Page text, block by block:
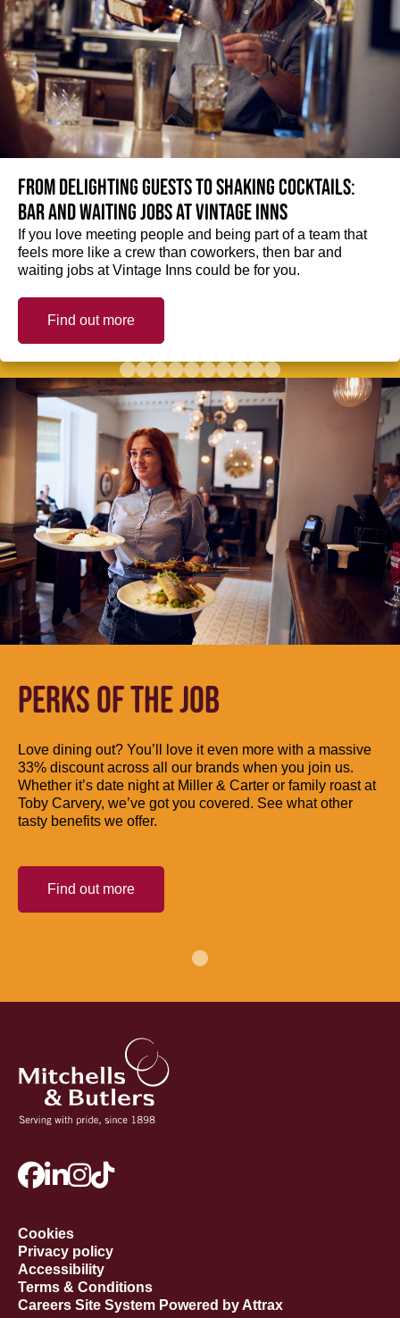
From delighting guests to shaking cocktails:
Bar and waiting jobs at Vintage Inns
If you love meeting people and being part of a team that
feels more like a crew than coworkers, then bar and
waiting jobs at Vintage Inns could be for you.
Find out more
PERKS OF THE JOB
Love dining out? You’ll love it even more with a massive
33% discount across all our brands when you join us.
Whether it’s date night at Miller & Carter or family roast at
Toby Carvery, we’ve got you covered. See what other
tasty benefits we offer.
Find out more
Cookies
Privacy policy
Accessibility
Terms & Conditions
Careers Site System Powered by Attrax